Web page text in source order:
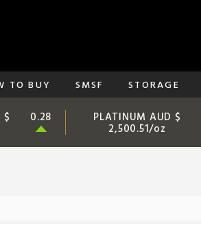
TO BUY SMSF STORAGE
$ 0.28 PLATINUM AUD $
2,500.51/oz